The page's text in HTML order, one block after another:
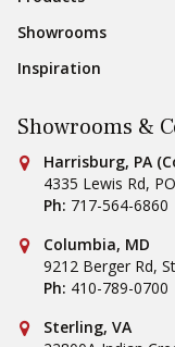
Showrooms
Inspiration
Showrooms &
Conestoga Tile
Harrisburg, PA
4335 Lewis Rd,
Ph: 717-564-6860
Conestoga Tile
Columbia, MD
9212 Berger Rd,
Ph: 410-789-0700
Conestoga Tile
Sterling, VA